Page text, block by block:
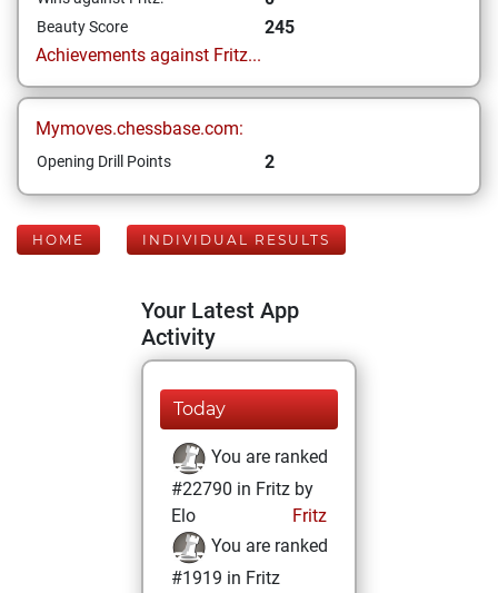
Beauty Score
245
Achievements against Fritz...
Mymoves.chessbase.com:
Opening Drill Points 2
HOME INDIVIDUAL RESULTS
Your Latest App
Activity
Today
You are ranked
#22790 in Fritz by
Elo
Fritz
You are ranked
#1919 in Fritz